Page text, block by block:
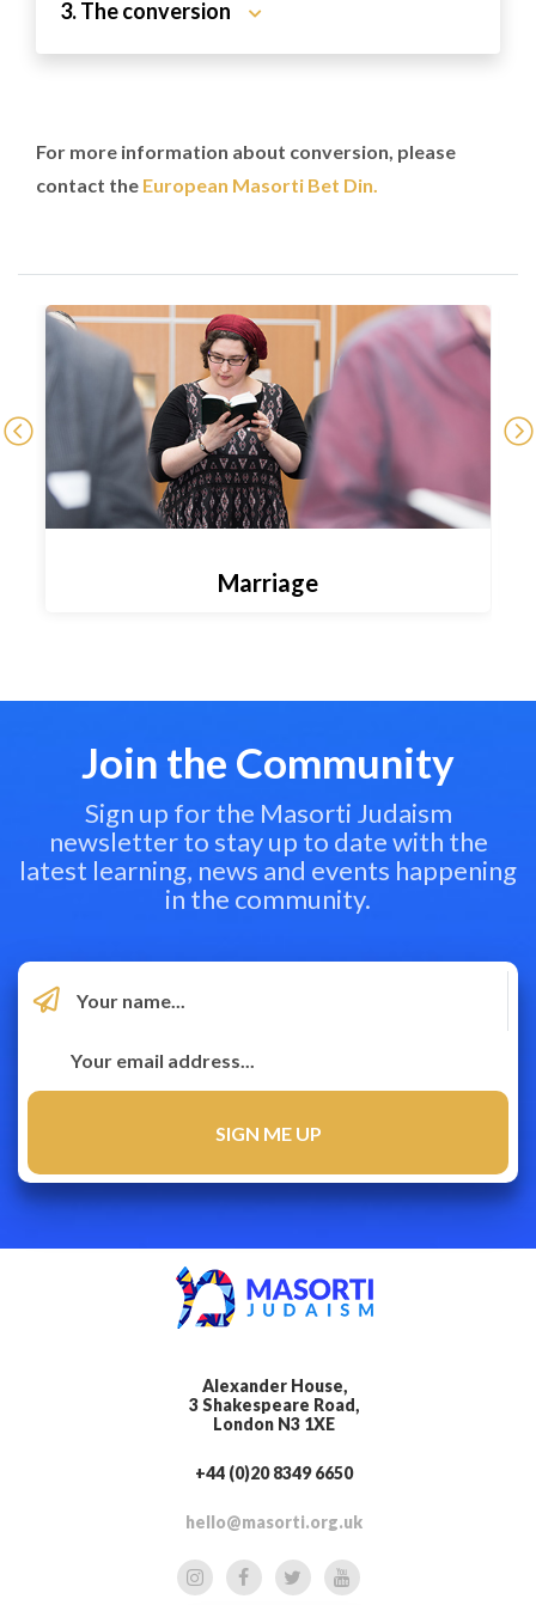
3. The conversion
For more information about conversion, please
contact the European Masorti Bet Din.
Marriage
Join the Community
Sign up for the Masorti Judaism
newsletter to stay up to date with the
latest learning, news and events happening
in the community.
Alexander House,
3 Shakespeare Road,
London N3 1XE
+44 (0)20 8349 6650
hello@masorti.org.uk